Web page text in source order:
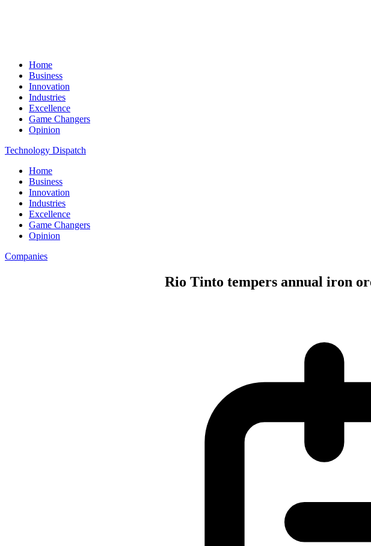
Home
Business
Innovation
Industries
Excellence
Game Changers
Opinion
Technology Dispatch
Home
Business
Innovation
Industries
Excellence
Game Changers
Opinion
Companies
Rio Tinto tempers annual iron